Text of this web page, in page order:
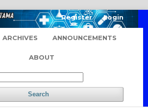
ARCHIVES ANNOUNCEMENTS
ABOUT
Search
Register Login